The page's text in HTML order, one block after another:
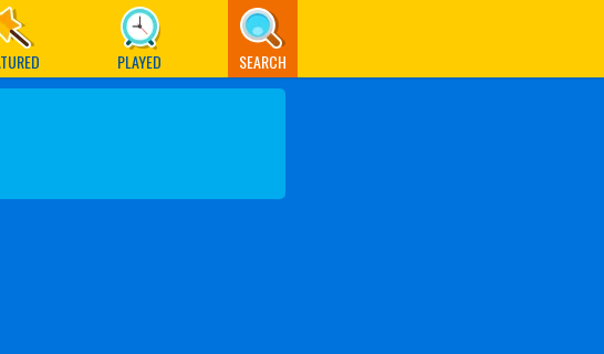
PLAYED SEARCH